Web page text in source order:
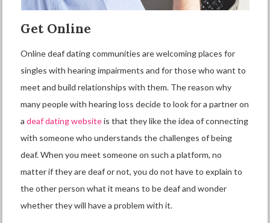
Get Online
Online deaf dating communities are welcoming places for
singles with hearing impairments and for those who want to
meet and build relationships with them. The reason why
many people with hearing loss decide to look for a partner on
adeaf dating websiteis that they like the idea of connecting
with someone who understands the challenges of being
deaf. When you meet someone on such a platform, no
matter if they are deaf or not, you do not have to explain to
the other person what it means to be deaf and wonder
whether they will have a problem with it.